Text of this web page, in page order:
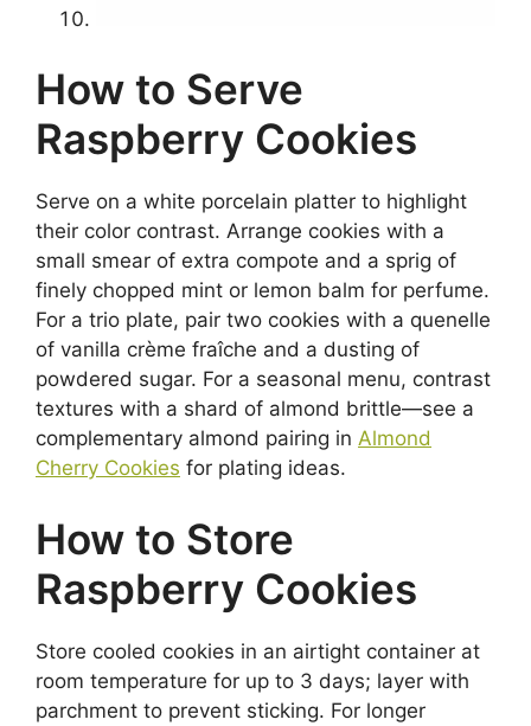
How to Serve
Raspberry Cookies
Serve on a white porcelain platter to highlight
their color contrast. Arrange cookies with a
small smear of extra compote and a sprig of
finely chopped mint or lemon balm for perfume.
For a trio plate, pair two cookies with a quenelle
of vanilla crème fraîche and a dusting of
powdered sugar. For a seasonal menu, contrast
textures with a shard of almond brittle—see a
complementary almond pairing in Almond
Cherry Cookies for plating ideas.
How to Store
Raspberry Cookies
Store cooled cookies in an airtight container at
room temperature for up to 3 days; layer with
parchment to prevent sticking. For longer